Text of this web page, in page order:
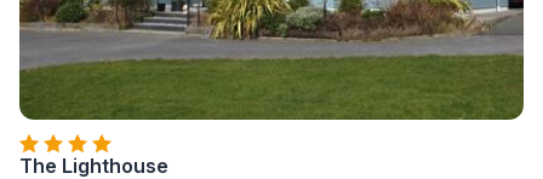
The Lighthouse